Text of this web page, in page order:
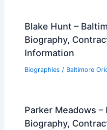
Blake Hunt –
Biography,
Information
Biographies / Baltimore
Parker Meadows
Biography,